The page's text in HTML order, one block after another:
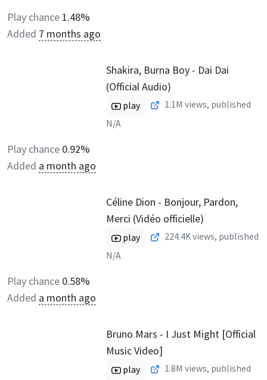
Play chance 1.48%
Added 7 months ago
Shakira, Burna Boy - Dai Dai
(Official Audio)
play 1.1M views, published
N/A
Play chance 0.92%
Added a month ago
Céline Dion - Bonjour, Pardon,
Merci (Vidéo officielle)
play 224.4Kviews, published
N/A
Play chance 0.58%
Added a month ago
Bruno Mars - I Just Might [Official
Music Video]
play 1.8M views, published